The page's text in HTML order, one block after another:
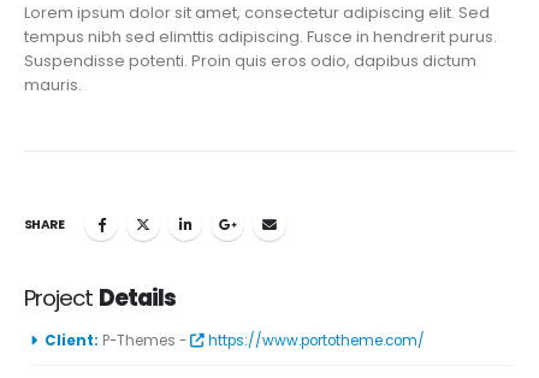
Lorem ipsum dolor sit amet, consectetur adipiscing elit. Sed
tempus nibh sed elimttis adipiscing. Fusce in hendrerit purus.
Suspendisse potenti. Proin quis eros odio, dapibus dictum
mauris.
SHARE
Project Details
Client: P-Themes - https://www.portotheme.com/